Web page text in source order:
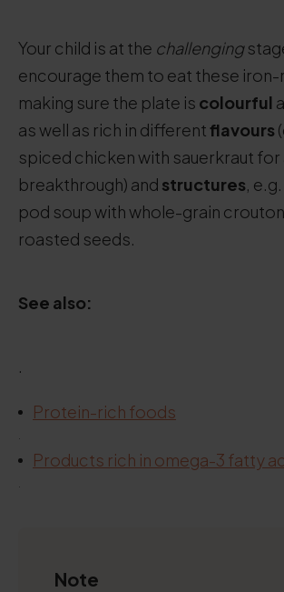
Your child is at the challenging
encourage them to eat these
making sure the plate is colourful
as well as rich in differentflavours
spiced chicken with sauerkraut for
breakthrough) and structures,
pod soup with whole-grain
roasted seeds.
See also:
.
Protein-rich foods
Products rich in omega-3 fatty
Note